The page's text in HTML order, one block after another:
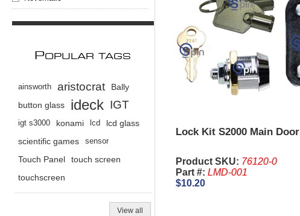
Lock Kit S2000 Main Door
Product SKU: 76120-0
Part #:LMD-001
$10.20
POPULAR TAGS
ainsworth aristocrat
Bally
button glass
ideck IGT
igt s3000 konami lcd
lcd glass
scientific games
sensor
Touch Panel
touch screen
touchscreen
View all